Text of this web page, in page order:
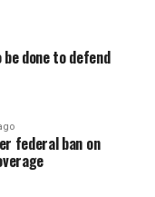
done to defend
federal ban on